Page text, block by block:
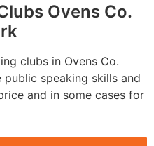
Ovens Co.
clubs in Ovens Co.
speaking skills and
and in some cases for